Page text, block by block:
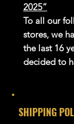
2025”
To all our
stores, we
the last 16
decided to
years in
SHIPPING